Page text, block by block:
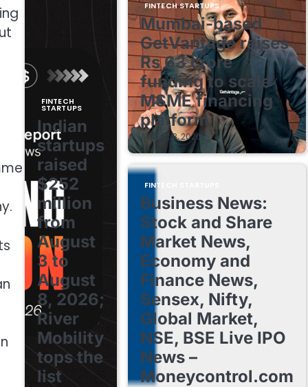
FINTECH
STARTUPS
Indian
startups
raised
$252
million
from
August
3 to
August
8, 2026;
River
Mobility
tops the
list
FINTECH STARTUPS
Mumbai-based
GetVantage raises
Rs 63 crore
funding to scale
MSME financing
platform
August 8, 2026
FINTECH STARTUPS
Business News:
Stock and Share
Market News,
Economy and
Finance News,
Sensex, Nifty,
Global Market,
NSE, BSE Live IPO
News –
Moneycontrol.com